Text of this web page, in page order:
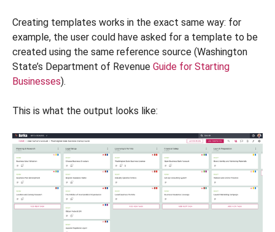
Creating templates works in the exact same way: for
example, the user could have asked for a template to be
created using the same reference source (Washington
State’s Department of Revenue Guide for Starting
Businesses).
This is what the output looks like: